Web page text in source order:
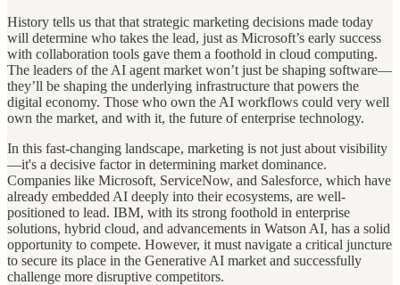
History tells us that that strategic marketing decisions made today
will determine who takes the lead, just as Microsoft’s early success
with collaboration tools gave them a foothold in cloud computing.
The leaders of the AI agent market won’t just be shaping software—
they’ll be shaping the underlying infrastructure that powers the
digital economy. Those who own the AI workflows could very well
own the market, and with it, the future of enterprise technology.
In this fast-changing landscape, marketing is not just about visibility
—it's a decisive factor in determining market dominance.
Companies like Microsoft, ServiceNow, and Salesforce, which have
already embedded AI deeply into their ecosystems, are well-
positioned to lead. IBM, with its strong foothold in enterprise
solutions, hybrid cloud, and advancements in Watson AI, has a solid
opportunity to compete. However, it must navigate a critical juncture
to secure its place in the Generative AI market and successfully
challenge more disruptive competitors.